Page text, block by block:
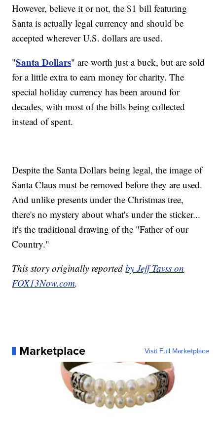
However, believe it or not, the $1 bill featuring
Santa is actually legal currency and should be
accepted wherever U.S. dollars are used.
"Santa Dollars" are worth just a buck, but are sold
for a little extra to earn money for charity. The
special holiday currency has been around for
decades, with most of the bills being collected
instead of spent.
Despite the Santa Dollars being legal, the image of
Santa Claus must be removed before they are used.
And unlike presents under the Christmas tree,
there's no mystery about what's under the sticker...
it's the traditional drawing of the "Father of our
Country."
This story originally reportedby Jeff Tavss on
FOX13Now.com.
Marketplace Visit Full Marketplace